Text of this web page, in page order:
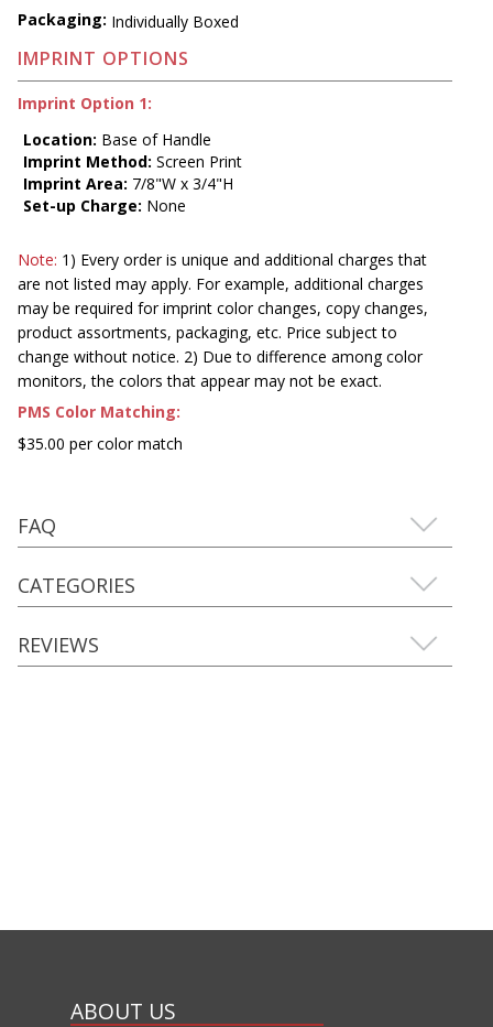
Packaging: Individually Boxed
IMPRINT OPTIONS
Imprint Option 1:
Location: Base of Handle
Imprint Method: Screen Print
Imprint Area: 7/8"W x 3/4"H
Set-up Charge: None
Note: 1) Every order is unique and additional charges that
are not listed may apply. For example, additional charges
may be required for imprint color changes, copy changes,
product assortments, packaging, etc. Price subject to
change without notice. 2) Due to difference among color
monitors, the colors that appear may not be exact.
PMS Color Matching:
$35.00 per color match
FAQ
CATEGORIES
REVIEWS
ABOUT US